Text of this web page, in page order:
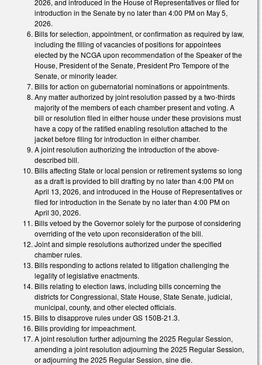
2026, and introduced in the House of Representatives or filed for
introduction in the Senate by no later than 4:00 PM on May 5,
2026.
Bills for selection, appointment, or confirmation as required by law,
including the filling of vacancies of positions for appointees
elected by the NCGA upon recommendation of the Speaker of the
House, President of the Senate, President Pro Tempore of the
Senate, or minority leader.
Bills for action on gubernatorial nominations or appointments.
Any matter authorized by joint resolution passed by a two-thirds
majority of the members of each chamber present and voting. A
bill or resolution filed in either house under these provisions must
have a copy of the ratified enabling resolution attached to the
jacket before filing for introduction in either chamber.
A joint resolution authorizing the introduction of the above-
described bill.
Bills affecting State or local pension or retirement systems so long
as a draft is provided to bill drafting by no later than 4:00 PM on
April 13, 2026, and introduced in the House of Representatives or
filed for introduction in the Senate by no later than 4:00 PM on
April 30, 2026.
Bills vetoed by the Governor solely for the purpose of considering
overriding of the veto upon reconsideration of the bill.
Joint and simple resolutions authorized under the specified
chamber rules.
Bills responding to actions related to litigation challenging the
legality of legislative enactments.
Bills relating to election laws, including bills concerning the
districts for Congressional, State House, State Senate, judicial,
municipal, county, and other elected officials.
Bills to disapprove rules under GS 150B-21.3.
Bills providing for impeachment.
A joint resolution further adjourning the 2025 Regular Session,
amending a joint resolution adjourning the 2025 Regular Session,
or adjourning the 2025 Regular Session, sine die.